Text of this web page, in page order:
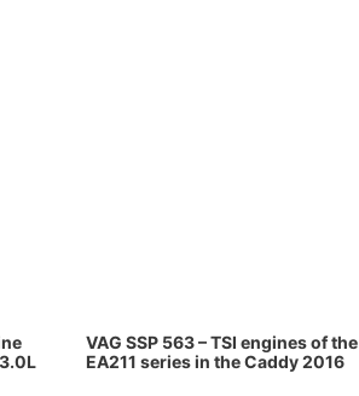
VAG SSP 563 – TSI engines of the
EA211 series in the Caddy 2016